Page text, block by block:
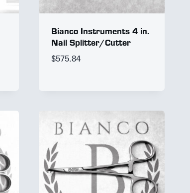
Bianco Instruments 4 in.
Nail Splitter/Cutter
$575.84